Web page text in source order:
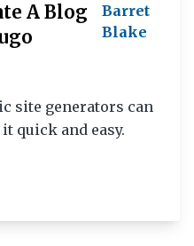
A Blog
Barret
Blake
site generators can
quick and easy.